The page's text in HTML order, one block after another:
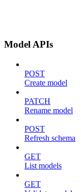
Model APIs
POST
Create model
PATCH
Rename model
POST
Refresh schema
GET
List models
GET